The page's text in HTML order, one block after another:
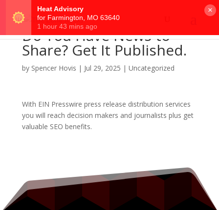
Do You Have News to
Share? Get It Published.
by Spencer Hovis | Jul 29, 2025 | Uncategorized
With EIN Presswire press release distribution services
you will reach decision makers and journalists plus get
valuable SEO benefits.
×